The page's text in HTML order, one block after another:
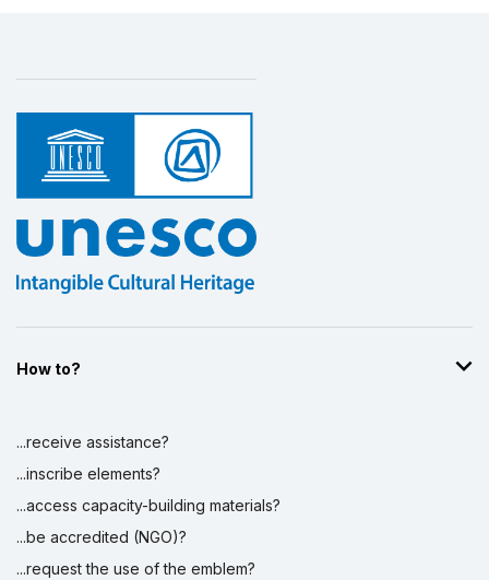
How to?
...receive assistance?
...inscribe elements?
...access capacity-building materials?
...be accredited (NGO)?
...request the use of the emblem?